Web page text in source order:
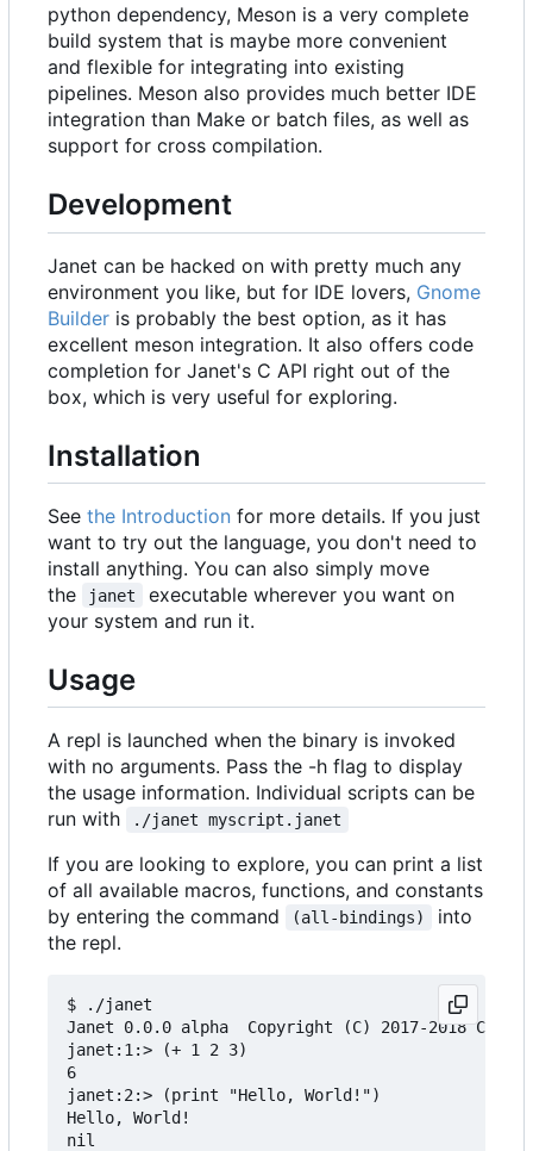
python dependency, Meson is a very complete
build system that is maybe more convenient
and flexible for integrating into existing
pipelines. Meson also provides much better IDE
integration than Make or batch files, as well as
support for cross compilation.
Development
Janet can be hacked on with pretty much any
environment you like, but for IDE lovers, Gnome
Builder is probably the best option, as it has
excellent meson integration. It also offers code
completion for Janet's C API right out of the
box, which is very useful for exploring.
Installation
See the Introduction for more details. If you just
want to try out the language, you don't need to
install anything. You can also simply move
the
janet
executable wherever you want on
your system and run it.
Usage
A repl is launched when the binary is invoked
with no arguments. Pass the -h flag to display
the usage information. Individual scripts can be
run with
./janet myscript.janet
If you are looking to explore, you can print a list
of all available macros, functions, and constants
by entering the command
(all-bindings)
into
the repl.
$ ./janet
Janet 0.0.0 alpha  Copyright (C) 2017-2018 Calvin
janet:1:> (+ 1 2 3)
6
janet:2:> (print "Hello, World!")
Hello, World!
nil